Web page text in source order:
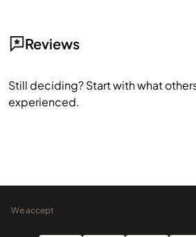
Reviews
Still deciding? Start with what
experienced.
We accept